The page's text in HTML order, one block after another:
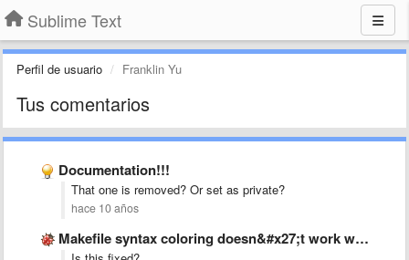
Sublime Text
Perfil de usuario Franklin Yu
Tus comentarios
Documentation!!!
That one is removed? Or set as private?
hace 10 años
Makefile syntax coloring doesn&#x27;t work with &#x27;:=&#x27; operator.